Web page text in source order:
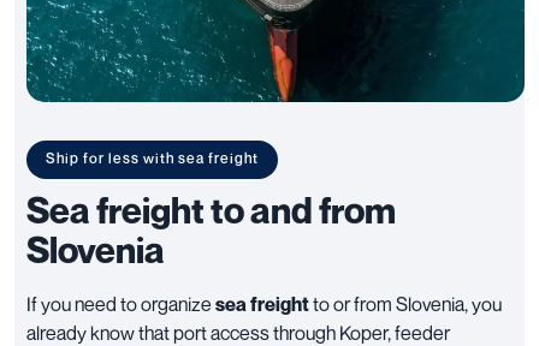
Ship for less with sea freight
Sea freight to and from
Slovenia
If you need to organize sea freightto or from Slovenia, you
already know that port access through Koper, feeder